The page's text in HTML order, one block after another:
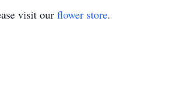
visit our flower store.